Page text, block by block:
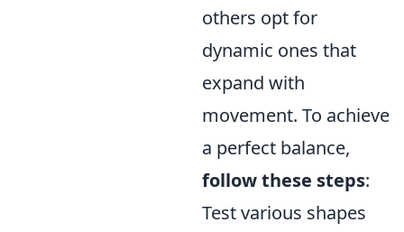
others opt for
dynamic ones that
expand with
movement. To achieve
a perfect balance,
follow these steps:
Test various shapes